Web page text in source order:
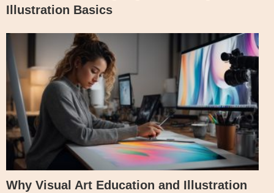
Illustration Basics
Why Visual Art Education and Illustration